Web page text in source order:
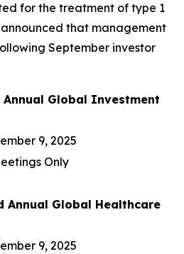
for the treatment of type 1
that management
September investor
Annual Global Investment
9, 2025
Only
Annual Global Healthcare
9, 2025